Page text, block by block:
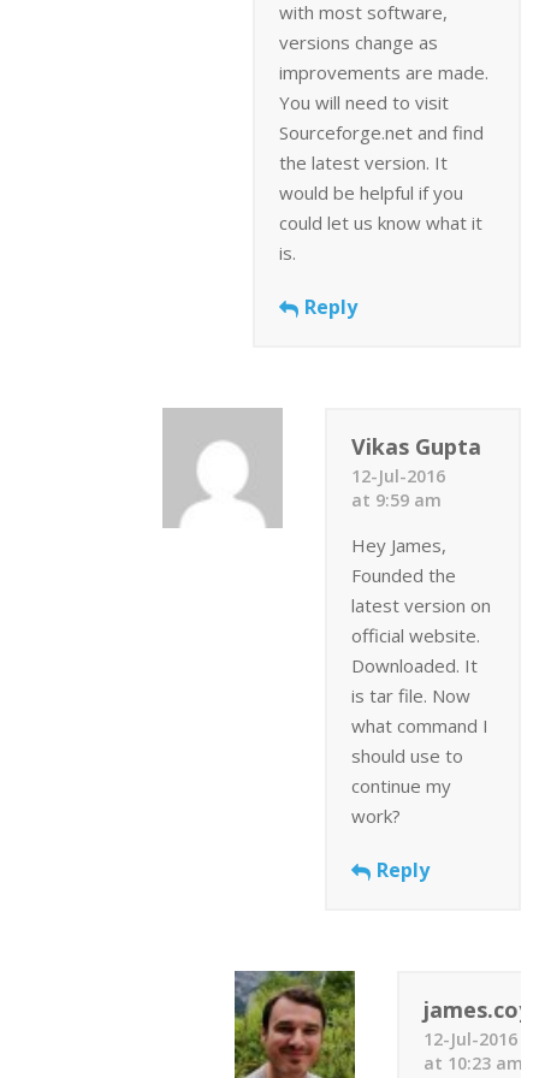
with most software,
versions change as
improvements are made.
You will need to visit
Sourceforge.net and find
the latest version. It
would be helpful if you
could let us know what it
is.
Reply
Vikas Gupta
12-Jul-2016
at 9:59 am
Hey James,
Founded the
latest version on
official website.
Downloaded. It
is tar file. Now
what command I
should use to
continue my
work?
Reply
12-Jul-2016
at 10:23 am